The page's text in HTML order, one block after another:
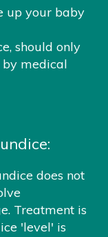
up your baby
should only
by medical
does not
Treatment is
'level' is